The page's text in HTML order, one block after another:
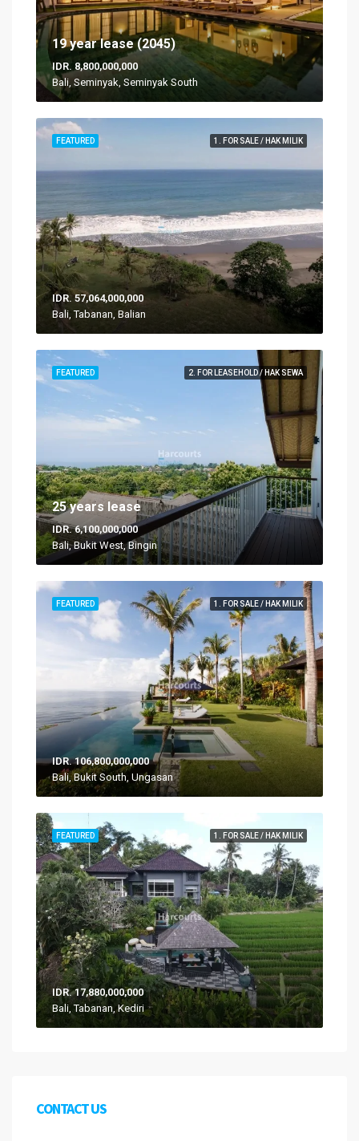
19 year lease (2045)
IDR. 8,800,000,000
Bali, Seminyak, Seminyak South
1. FOR SALE / HAK MILIK
FEATURED
IDR. 57,064,000,000
Bali, Tabanan, Balian
2. FOR LEASEHOLD / HAK SEWA
FEATURED
25 years lease
IDR. 6,100,000,000
Bali, Bukit West, Bingin
1. FOR SALE / HAK MILIK
FEATURED
IDR. 106,800,000,000
Bali, Bukit South, Ungasan
1. FOR SALE / HAK MILIK
FEATURED
IDR. 17,880,000,000
Bali, Tabanan, Kediri
CONTACT US